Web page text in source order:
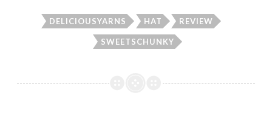
DELICIOUSYARNS HAT REVIEW
SWEETSCHUNKY